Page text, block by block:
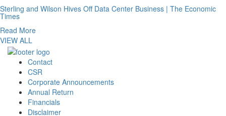
Sterling and Wilson Hives Off Data Center Business | The Economic
Times
Read More
VIEW ALL
Contact
CSR
Corporate Announcements
Annual Return
Financials
Disclaimer